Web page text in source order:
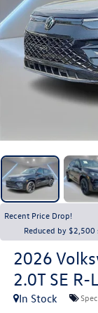
Recent Price Drop!
Reduced by
2026
2.0T SE R-
In Stock